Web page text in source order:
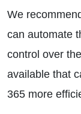
We
can automate
control over
available that
365 more